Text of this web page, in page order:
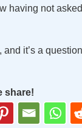
having not
and it’s a
share!